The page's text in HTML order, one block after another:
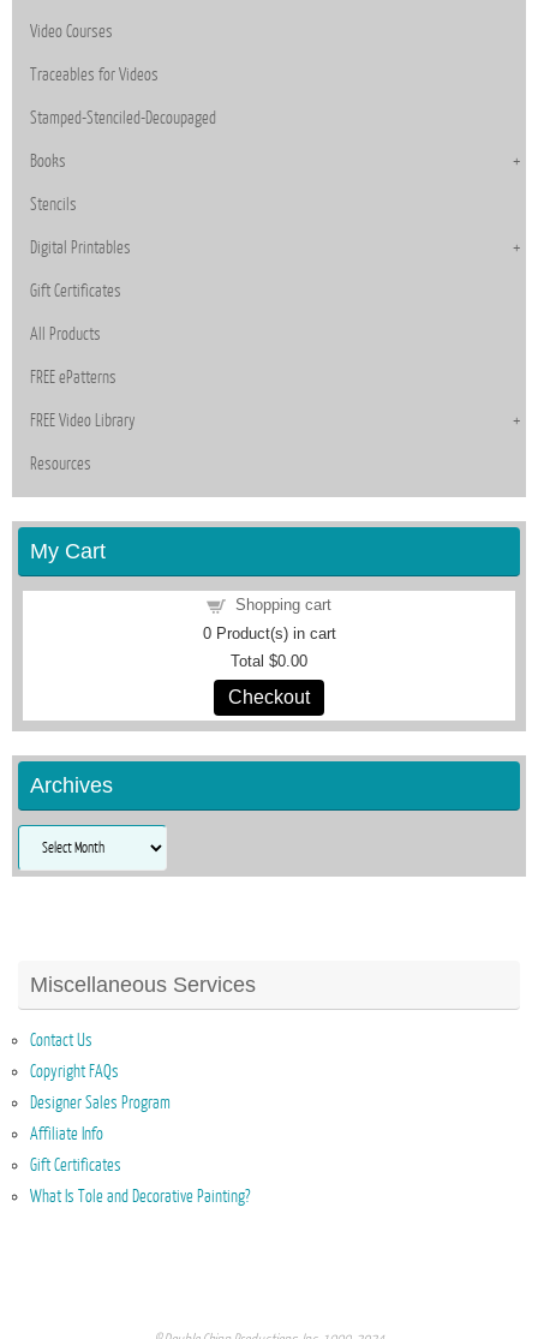
Video Courses
Traceables for Videos
Stamped-Stenciled-Decoupaged
Books
Stencils
Digital Printables
Gift Certificates
All Products
FREE ePatterns
FREE Video Library
Resources
My Cart
Shopping cart
0Product(s) in cart
Total $0.00
Checkout
Archives
Archives
Miscellaneous Services
Contact Us
Copyright FAQs
Designer Sales Program
Affiliate Info
Gift Certificates
What Is Tole and Decorative Painting?